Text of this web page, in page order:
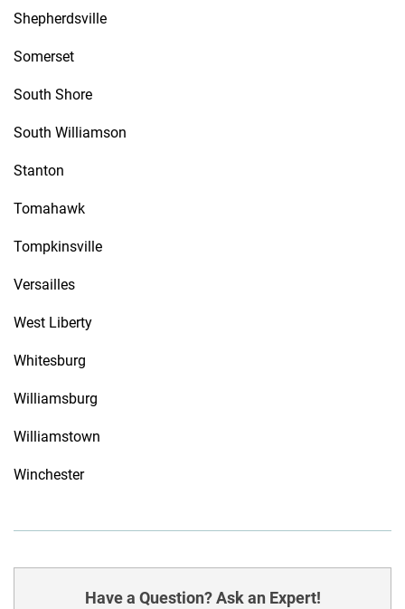
Shepherdsville
Somerset
South Shore
South Williamson
Stanton
Tomahawk
Tompkinsville
Versailles
West Liberty
Whitesburg
Williamsburg
Williamstown
Winchester
Have a Question? Ask an Expert!